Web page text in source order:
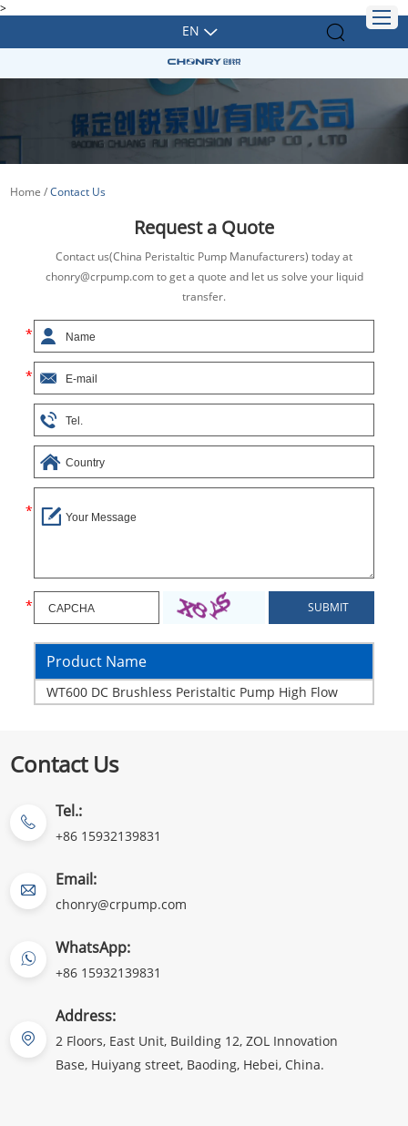
>
EN
Home /Contact Us
Request a Quote
Contact us(China Peristaltic Pump Manufacturers) today at
chonry@crpump.com to get a quote and let us solve your liquid
transfer.
Product Name
WT600 DC Brushless Peristaltic Pump High Flow
Contact Us
Tel.:
+86 15932139831
Email:
chonry@crpump.com
WhatsApp:
+86 15932139831
Address:
2 Floors, East Unit, Building 12, ZOL Innovation
Base, Huiyang street, Baoding, Hebei, China.